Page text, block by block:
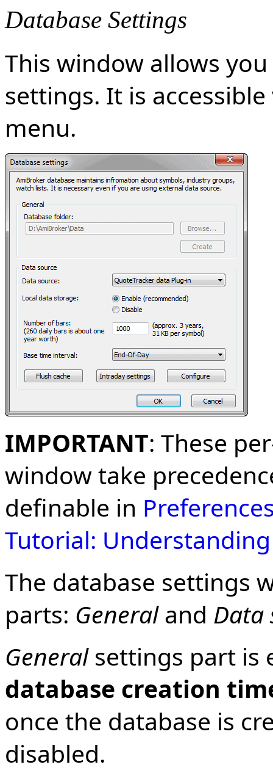
Database Settings
This window allows
settings. It is
menu.
IMPORTANT: These
window take
definable in
Tutorial:
The database settings
parts: Generaland Data
Generalsettings part is
database creation
once the database is
disabled.